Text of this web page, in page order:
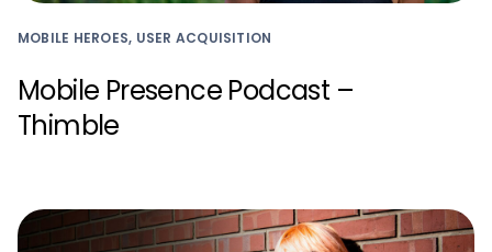
MOBILE HEROES, USER ACQUISITION
Mobile Presence Podcast –
Thimble